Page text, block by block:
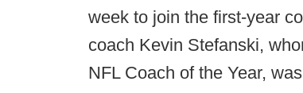
week to join the first-year
coach Kevin Stefanski,
NFL Coach of the Year,